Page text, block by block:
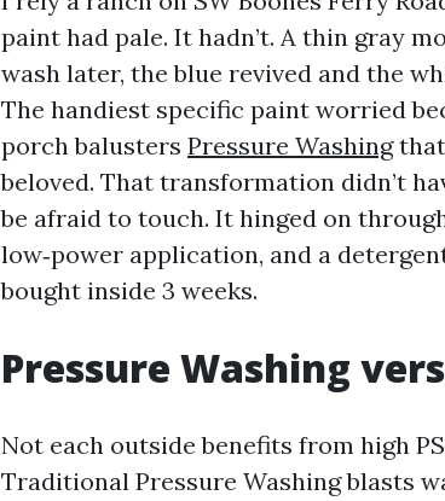
paint had pale. It hadn’t. A thin gray
wash later, the blue revived and the
The handiest specific paint worried
porch balusters Pressure Washingthat
beloved. That transformation didn’t
be afraid to touch. It hinged on
low‑power application, and a
bought inside 3 weeks.
Pressure Washing
Not each outside benefits from high
Traditional Pressure Washing blasts